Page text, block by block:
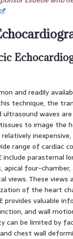
and readily
technique, the
ultrasound waves
to image the
relatively
range of cardiac
include parasternal
apical four-
views. These views
of the heart
provides valuable
and wall
can be limited by
chest wall